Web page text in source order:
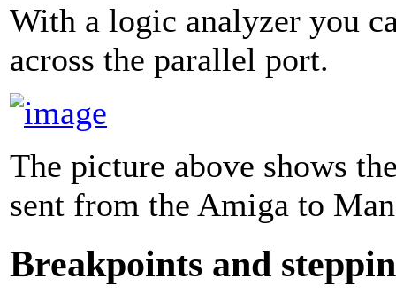
With a logic analyzer you
across the parallel port.
The picture above shows
sent from the Amiga to
Breakpoints and